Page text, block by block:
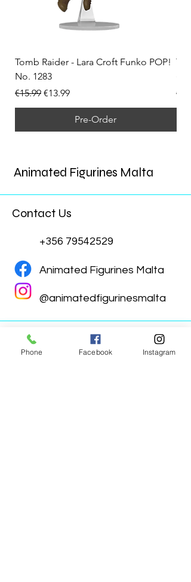
Tomb Raider - Lara Croft Funko POP!
No. 1283
Regular Price
€15.99 Sale Price
€13.99
Pre-Order
Animated Figurines Malta
Contact Us
+356 79542529
Animated Figurines Malta
@animatedfigurinesmalta
Phone Facebook Instagram